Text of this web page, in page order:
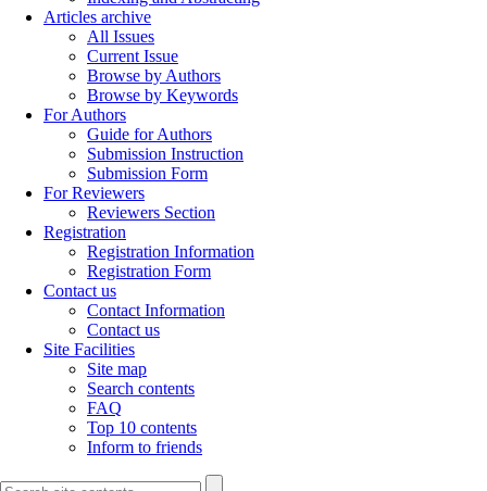
Articles archive
All Issues
Current Issue
Browse by Authors
Browse by Keywords
For Authors
Guide for Authors
Submission Instruction
Submission Form
For Reviewers
Reviewers Section
Registration
Registration Information
Registration Form
Contact us
Contact Information
Contact us
Site Facilities
Site map
Search contents
FAQ
Top 10 contents
Inform to friends